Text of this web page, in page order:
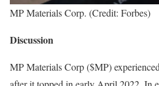
MP Materials Corp. (Credit: Forbes)
Discussion
MP Materials Corp ($MP)